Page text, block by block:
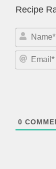
Recipe
0